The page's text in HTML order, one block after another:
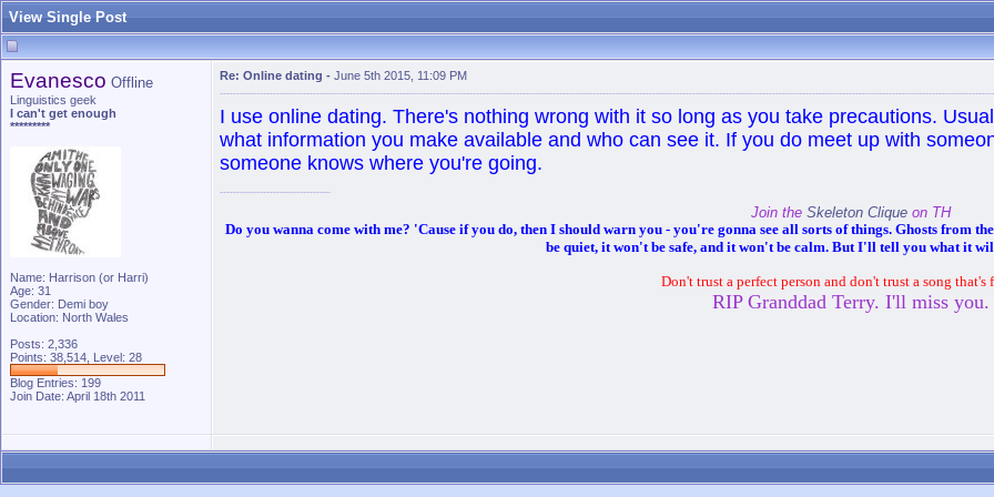
View Single Post
Evanesco Offline
Linguistics geek
I can't get enough
*********
Name: Harrison (or Harri)
Age: 31
Gender: Demi boy
Location: North Wales
Posts: 2,336
Points: 38,514, Level: 28
Blog Entries: 199
Join Date: April 18th 2011
Re: Online dating - June 5th 2015, 11:09 PM
I use online dating. There's nothing wrong with it so long as you take precautions.
what information you make available and who can see it. If you do meet up with
someone knows where you're going.
Join the Skeleton Clique on TH
Do you wanna come with me? 'Cause if you do, then I should warn you - you're gonna see all sorts of things. Ghosts from
be quiet, it won't be safe, and it won't be calm. But I'll tell you what it
Don't trust a perfect person and don't trust a song that's
RIP Granddad Terry. I'll miss you.